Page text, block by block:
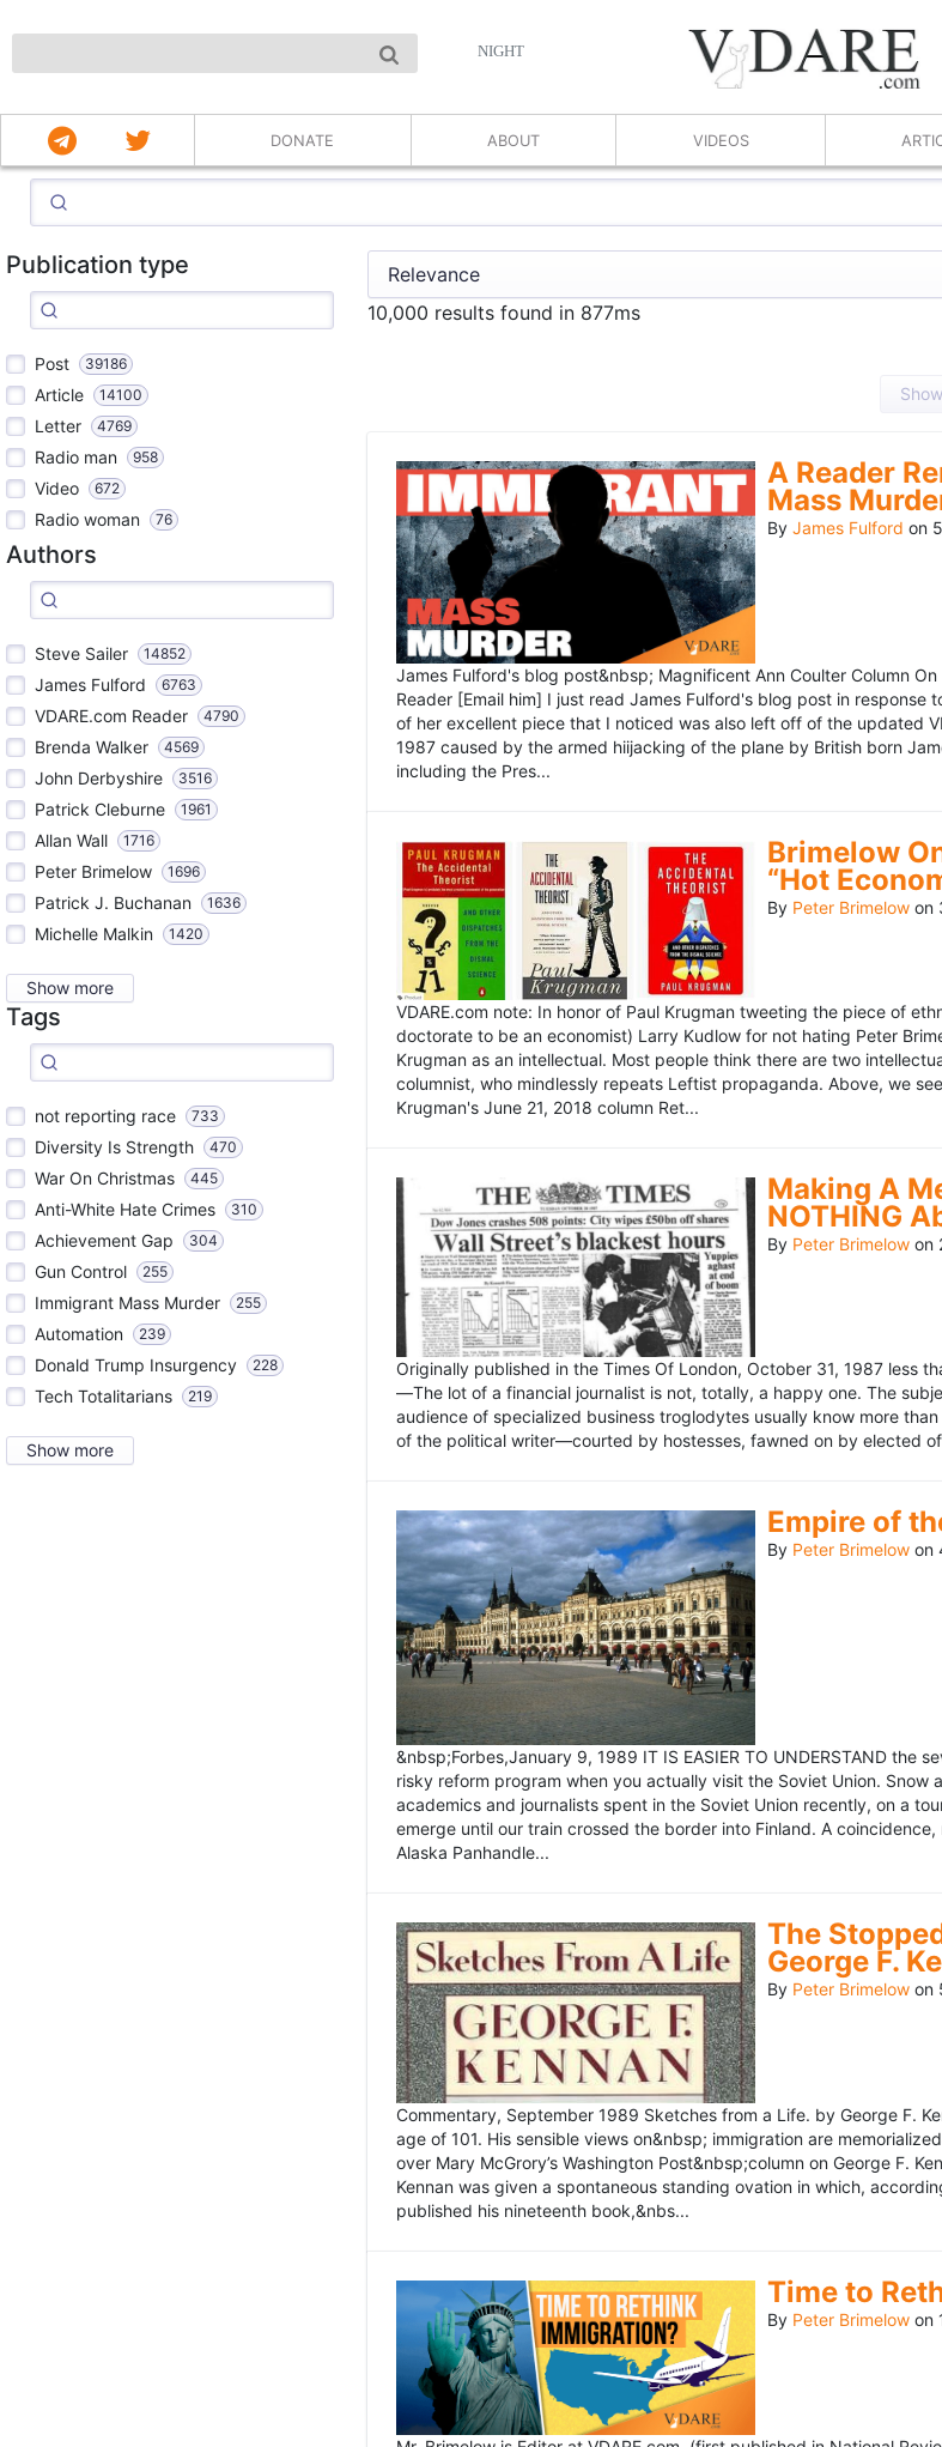
NIGHT
DONATE ABOUT VIDEOS
Publication type
Post 39186
Article 14100
Letter 4769
Radio man 958
Video 672
Radio woman 76
Authors
Steve Sailer 14852
James Fulford 6763
VDARE.com Reader 4790
Brenda Walker 4569
John Derbyshire 3516
Patrick Cleburne 1961
Allan Wall 1716
Peter Brimelow 1696
Patrick J. Buchanan 1636
Michelle Malkin 1420
Show more
Tags
not reporting race 733
Diversity Is Strength 470
War On Christmas 445
Anti-White Hate Crimes 310
Achievement Gap 304
Gun Control 255
Immigrant Mass Murder 255
Automation 239
Donald Trump Insurgency 228
Tech Totalitarians 219
Show more
10,000 results found in 877ms
A Reader
Mass
By James Fulford on
James Fulford's blog post&nbsp; Magnificent Ann Coulter Column
Reader [Email him] I just read James Fulford's blog post in
of her excellent piece that I noticed was also left off of the updated
1987 caused by the armed hiijacking of the plane by British born
including the Pres...
Brimelow
“Hot
By Peter Brimelow on
VDARE.com note: In honor of Paul Krugman tweeting the piece of
doctorate to be an economist) Larry Kudlow for not hating Peter
Krugman as an intellectual. Most people think there are two
columnist, who mindlessly repeats Leftist propaganda. Above, we
Krugman's June 21, 2018 column Ret...
Making A
NOTHING
By Peter Brimelow on
Originally published in the Times Of London, October 31, 1987 less
—The lot of a financial journalist is not, totally, a happy one. The
audience of specialized business troglodytes usually know more
of the political writer—courted by hostesses, fawned on by elected
Empire of
By Peter Brimelow on
&nbsp;Forbes,January 9, 1989 IT IS EASIER TO UNDERSTAND
risky reform program when you actually visit the Soviet Union.
academics and journalists spent in the Soviet Union recently, on a
emerge until our train crossed the border into Finland. A
Alaska Panhandle...
The
George F.
By Peter Brimelow on
Commentary, September 1989 Sketches from a Life. by George F.
age of 101. His sensible views on&nbsp; immigration are
over Mary McGrory’s Washington Post&nbsp;column on George F.
Kennan was given a spontaneous standing ovation in which,
published his nineteenth book,&nbs...
Time to
By Peter Brimelow on